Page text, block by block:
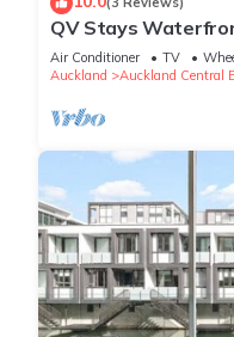
QV Stays
Air Conditioner TV
Auckland
Auckland Central